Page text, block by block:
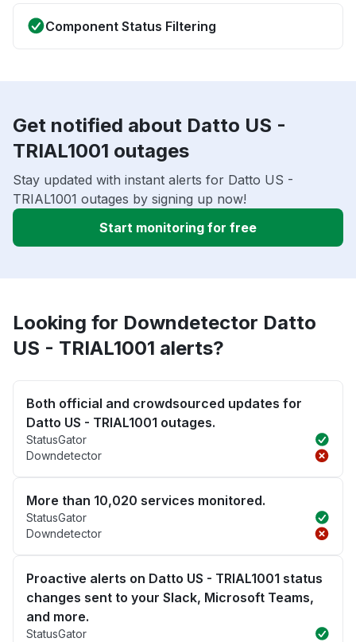
Component Status Filtering
Get notified about Datto US -
TRIAL1001 outages
Stay updated with instant alerts for Datto US -
TRIAL1001 outages by signing up now!
Start monitoring for free
Looking for Downdetector Datto
US - TRIAL1001 alerts?
Both official and crowdsourced updates for
Datto US - TRIAL1001 outages.
StatusGator
Downdetector
More than 10,020 services monitored.
StatusGator
Downdetector
Proactive alerts on Datto US - TRIAL1001 status
changes sent to your Slack, Microsoft Teams,
and more.
StatusGator